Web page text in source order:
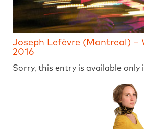
Joseph Lefèvre (Montreal) –
2016
Sorry, this entry is available only